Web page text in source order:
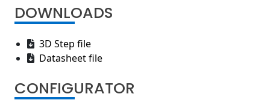
DOWNLOADS
3D Step file
Datasheet file
CONFIGURATOR